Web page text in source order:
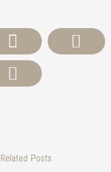
Related Posts